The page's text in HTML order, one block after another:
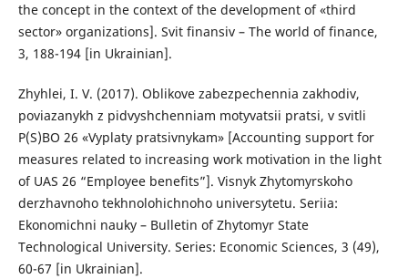
the concept in the context of the development of «third
sector» organizations]. Svit finansiv – The world of finance,
3, 188-194 [in Ukrainian].
Zhyhlei, I. V. (2017). Oblikove zabezpechennia zakhodiv,
poviazanykh z pidvyshchenniam motyvatsii pratsi, v svitli
P(S)BO 26 «Vyplaty pratsivnykam» [Accounting support for
measures related to increasing work motivation in the light
of UAS 26 “Employee benefits”]. Visnyk Zhytomyrskoho
derzhavnoho tekhnolohichnoho universytetu. Seriia:
Ekonomichni nauky – Bulletin of Zhytomyr State
Technological University. Series: Economic Sciences, 3 (49),
60-67 [in Ukrainian].